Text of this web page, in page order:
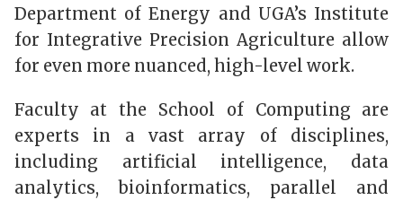
Department of Energy and UGA’s Institute
for Integrative Precision Agriculture allow
for even more nuanced, high-level work.
Faculty at the School of Computing are
experts in a vast array of disciplines,
including artificial intelligence, data
analytics, bioinformatics, parallel and